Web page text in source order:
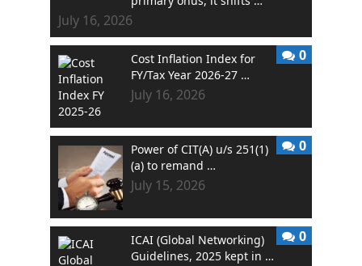
July 16, 2026
Cost Inflation Index for
FY/Tax Year 2026-27 …
July 16, 2026
0
Power of CIT(A) u/s 251(1)
(a) to remand …
July 15, 2026
0
ICAI (Global Networking)
Guidelines, 2025 kept in …
0